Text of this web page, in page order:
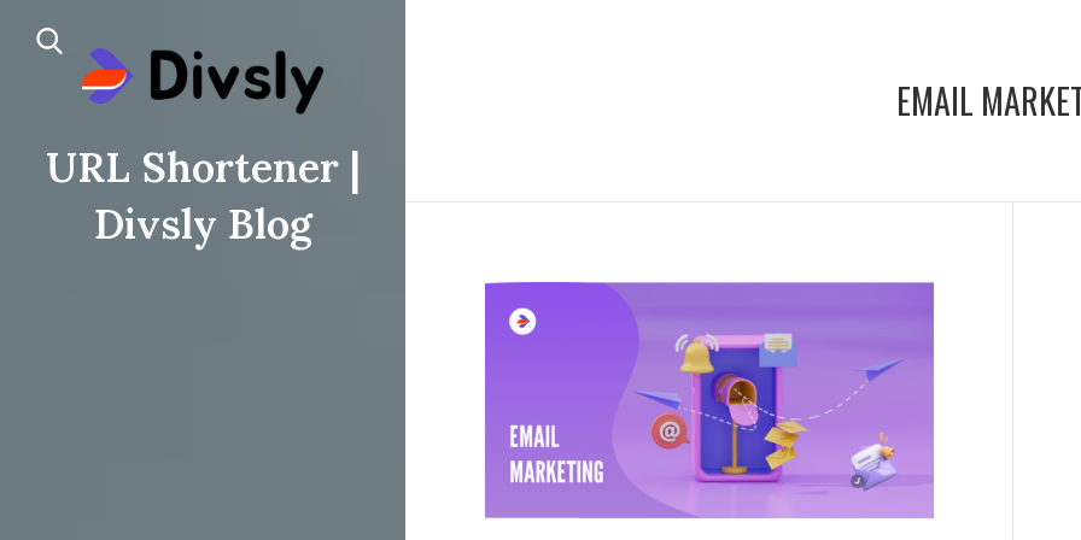
URL Shortener |
Divsly Blog
EMAIL